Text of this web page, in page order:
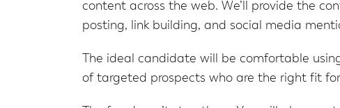
content across the web. We’ll provide the
posting, link building, and social media
The ideal candidate will be comfortable
of targeted prospects who are the right fit for